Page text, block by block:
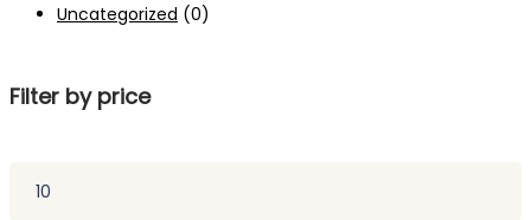
Uncategorized (0)
Filter by price